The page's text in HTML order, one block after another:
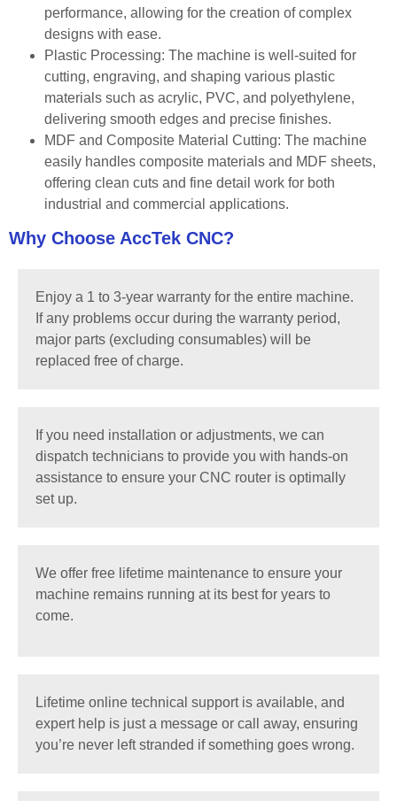
performance, allowing for the creation of complex
designs with ease.
Plastic Processing: The machine is well-suited for
cutting, engraving, and shaping various plastic
materials such as acrylic, PVC, and polyethylene,
delivering smooth edges and precise finishes.
MDF and Composite Material Cutting: The machine
easily handles composite materials and MDF sheets,
offering clean cuts and fine detail work for both
industrial and commercial applications.
Why Choose AccTek CNC?
Enjoy a 1 to 3-year warranty for the entire machine.
If any problems occur during the warranty period,
major parts (excluding consumables) will be
replaced free of charge.
If you need installation or adjustments, we can
dispatch technicians to provide you with hands-on
assistance to ensure your CNC router is optimally
set up.
We offer free lifetime maintenance to ensure your
machine remains running at its best for years to
come.
Lifetime online technical support is available, and
expert help is just a message or call away, ensuring
you’re never left stranded if something goes wrong.